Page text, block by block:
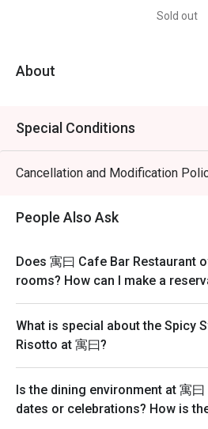
Sold out
About
Special Conditions
Cancellation and Modification
People Also Ask
Does 寓曰 Cafe Bar Restaurant
rooms? How can I make a
What is special about the Spicy
Risotto at 寓曰?
Is the dining environment at 寓
dates or celebrations? How is